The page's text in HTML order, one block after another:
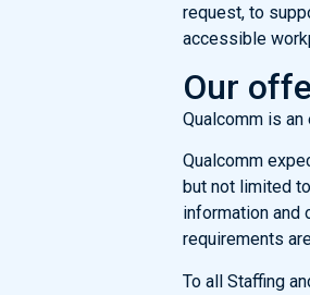
request, to
accessible
Our
Qualcomm is
Qualcomm
but not limited
information and
requirements
To all Staffing